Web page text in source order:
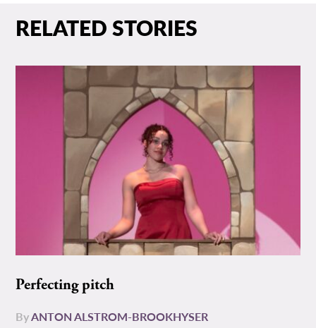
RELATED STORIES
Perfecting pitch
ByANTON ALSTROM-BROOKHYSER